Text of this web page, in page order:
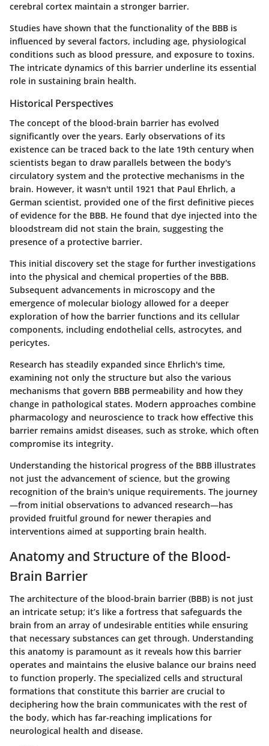
cerebral cortex maintain a stronger barrier.
Studies have shown that the functionality of the BBB is
influenced by several factors, including age, physiological
conditions such as blood pressure, and exposure to toxins.
The intricate dynamics of this barrier underline its essential
role in sustaining brain health.
Historical Perspectives
The concept of the blood-brain barrier has evolved
significantly over the years. Early observations of its
existence can be traced back to the late 19th century when
scientists began to draw parallels between the body's
circulatory system and the protective mechanisms in the
brain. However, it wasn't until 1921 that Paul Ehrlich, a
German scientist, provided one of the first definitive pieces
of evidence for the BBB. He found that dye injected into the
bloodstream did not stain the brain, suggesting the
presence of a protective barrier.
This initial discovery set the stage for further investigations
into the physical and chemical properties of the BBB.
Subsequent advancements in microscopy and the
emergence of molecular biology allowed for a deeper
exploration of how the barrier functions and its cellular
components, including endothelial cells, astrocytes, and
pericytes.
Research has steadily expanded since Ehrlich's time,
examining not only the structure but also the various
mechanisms that govern BBB permeability and how they
change in pathological states. Modern approaches combine
pharmacology and neuroscience to track how effective this
barrier remains amidst diseases, such as stroke, which often
compromise its integrity.
Understanding the historical progress of the BBB illustrates
not just the advancement of science, but the growing
recognition of the brain's unique requirements. The journey
—from initial observations to advanced research—has
provided fruitful ground for newer therapies and
interventions aimed at supporting brain health.
Anatomy and Structure of the Blood-
Brain Barrier
The architecture of the blood-brain barrier (BBB) is not just
an intricate setup; it’s like a fortress that safeguards the
brain from an array of undesirable entities while ensuring
that necessary substances can get through. Understanding
this anatomy is paramount as it reveals how this barrier
operates and maintains the elusive balance our brains need
to function properly. The specialized cells and structural
formations that constitute this barrier are crucial to
deciphering how the brain communicates with the rest of
the body, which has far-reaching implications for
neurological health and disease.